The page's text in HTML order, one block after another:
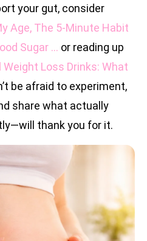
your gut, consider
Age, The 5-Minute Habit
Sugar … or reading up
Loss Drinks: What
be afraid to experiment,
share what actually
thank you for it.